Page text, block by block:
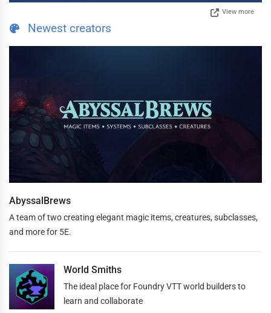
View more
Newest creators
AbyssalBrews
A team of two creating elegant magic items, creatures, subclasses,
and more for 5E.
World Smiths
The ideal place for Foundry VTT world builders to
learn and collaborate